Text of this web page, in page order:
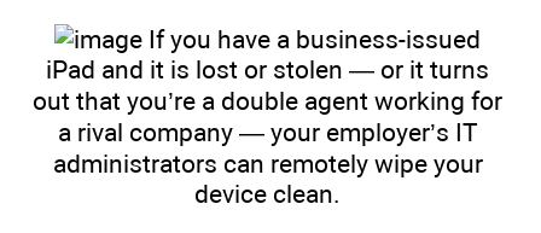
If you have a business-issued
iPad and it is lost or stolen — or it turns
out that you’re a double agent working for
a rival company — your employer’s IT
administrators can remotely wipe your
device clean.